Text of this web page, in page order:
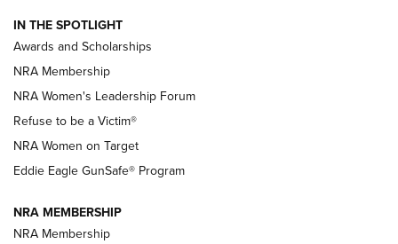
Shooting Sports Pedigree: Meet the Gaddie Family | NRA
Family
New NRA Family Member? Win the Baby Shower With
NRA Publications Names Mark Keefe Editorial Director | An
Official Journal Of The NRA
NRA FAMILY
IN THE SPOTLIGHT
Awards and Scholarships
NRA Membership
NRA Women's Leadership Forum
Refuse to be a Victim®
NRA Women on Target
Eddie Eagle GunSafe® Program
NRA MEMBERSHIP
NRA Membership